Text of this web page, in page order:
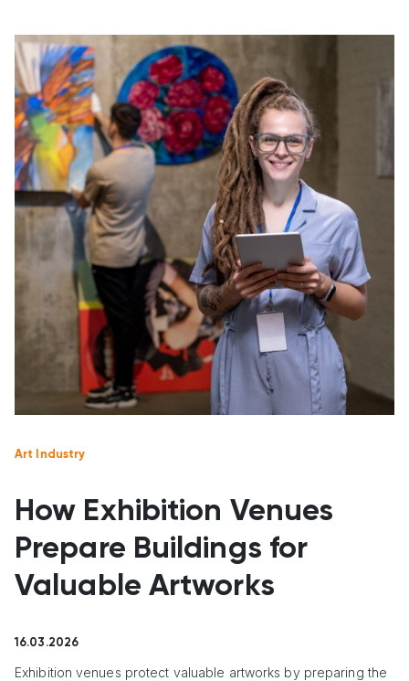
Art Industry
How Exhibition Venues
Prepare Buildings for
Valuable Artworks
16.03.2026
Exhibition venues protect valuable artworks by preparing the